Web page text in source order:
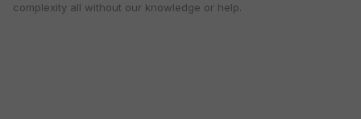
complexity all without our knowledge or help.